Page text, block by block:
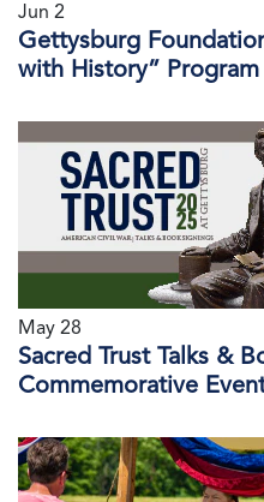
Jun 2
Gettysburg
with History” Program
May 28
Sacred Trust Talks &
Commemorative